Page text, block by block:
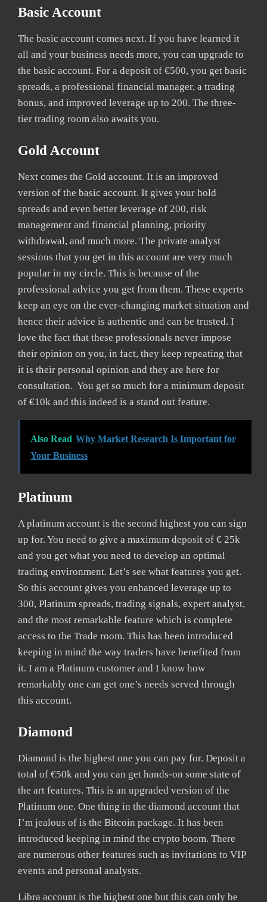
Basic Account
The basic account comes next. If you have learned it
all and your business needs more, you can upgrade to
the basic account. For a deposit of €500, you get basic
spreads, a professional financial manager, a trading
bonus, and improved leverage up to 200. The three-
tier trading room also awaits you.
Gold Account
Next comes the Gold account. It is an improved
version of the basic account. It gives your hold
spreads and even better leverage of 200, risk
management and financial planning, priority
withdrawal, and much more. The private analyst
sessions that you get in this account are very much
popular in my circle. This is because of the
professional advice you get from them. These experts
keep an eye on the ever-changing market situation and
hence their advice is authentic and can be trusted. I
love the fact that these professionals never impose
their opinion on you, in fact, they keep repeating that
it is their personal opinion and they are here for
consultation. You get so much for a minimum deposit
of €10k and this indeed is a stand out feature.
Also Read Why Market Research Is Important for
Your Business
Platinum
A platinum account is the second highest you can sign
up for. You need to give a maximum deposit of € 25k
and you get what you need to develop an optimal
trading environment. Let’s see what features you get.
So this account gives you enhanced leverage up to
300, Platinum spreads, trading signals, expert analyst,
and the most remarkable feature which is complete
access to the Trade room. This has been introduced
keeping in mind the way traders have benefited from
it. I am a Platinum customer and I know how
remarkably one can get one’s needs served through
this account.
Diamond
Diamond is the highest one you can pay for. Deposit a
total of €50k and you can get hands-on some state of
the art features. This is an upgraded version of the
Platinum one. One thing in the diamond account that
I’m jealous of is the Bitcoin package. It has been
introduced keeping in mind the crypto boom. There
are numerous other features such as invitations to VIP
events and personal analysts.
Libra account is the highest one but this can only be